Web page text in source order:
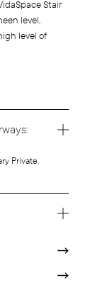
Stair
level,
level of
Private,